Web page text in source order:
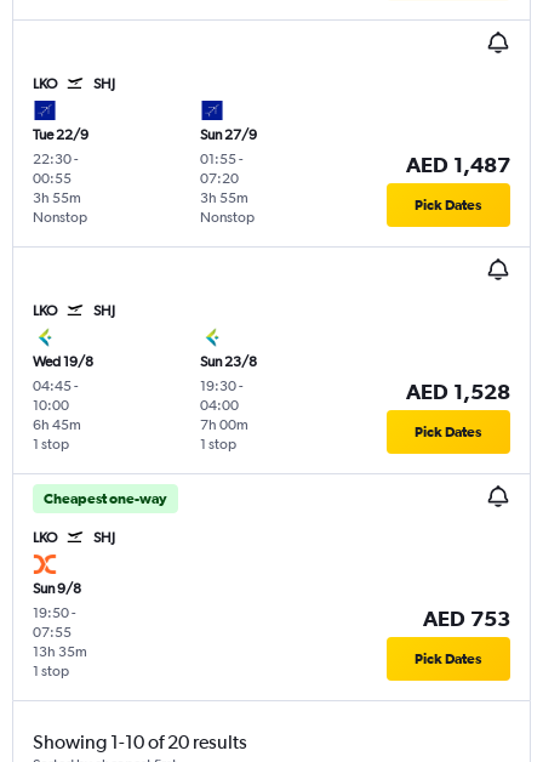
LKO SHJ
Tue 22/9
22:30-
00:55
Nonstop
3h 55m
Sun 27/9
01:55-
07:20
Nonstop
3h 55m
AED 1,487
Pick Dates
LKO SHJ
Wed 19/8
04:45-
10:00
1 stop
6h 45m
Sun 23/8
19:30-
04:00
1 stop
7h 00m
AED 1,528
Pick Dates
Cheapest one-way
LKO SHJ
Sun 9/8
19:50-
07:55
1 stop
13h 35m
AED 753
Pick Dates
Showing 1-10 of 20 results